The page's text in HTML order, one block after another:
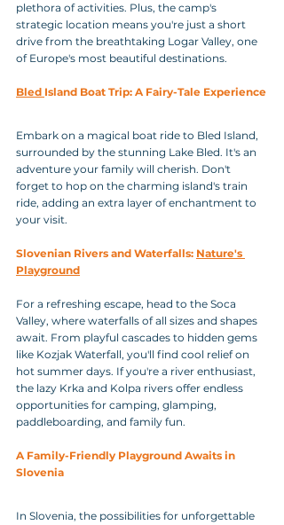
plethora of activities. Plus, the camp's
strategic location means you're just a short
drive from the breathtaking Logar Valley, one
of Europe's most beautiful destinations.
Bled Island Boat Trip: A Fairy-Tale Experience
Embark on a magical boat ride to Bled Island,
surrounded by the stunning Lake Bled. It's an
adventure your family will cherish. Don't
forget to hop on the charming island's train
ride, adding an extra layer of enchantment to
your visit.
Slovenian Rivers and Waterfalls: Nature's
Playground
For a refreshing escape, head to the Soca
Valley, where waterfalls of all sizes and shapes
await. From playful cascades to hidden gems
like Kozjak Waterfall, you'll find cool relief on
hot summer days. If you're a river enthusiast,
the lazy Krka and Kolpa rivers offer endless
opportunities for camping, glamping,
paddleboarding, and family fun.
A Family-Friendly Playground Awaits in
Slovenia
In Slovenia, the possibilities for unforgettable